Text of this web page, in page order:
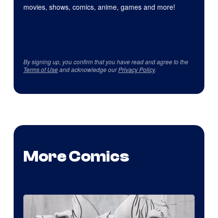
movies, shows, comics, anime, games and more!
By signing up, you confirm that you have read and agree to the
Terms of Useand acknowledge ourPrivacy Policy.
More Comics